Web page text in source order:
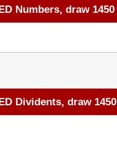
Numbers, draw 1450
Dividents, draw 1450